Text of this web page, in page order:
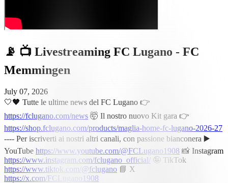
📡 📺 Livestreaming FC Lugano - FC
Memmingen
July 07, 2026
🤍🖤 Tutte le ultime news del FC Lugano 👉
https://fclugano.com/news 🤯 Il nostro nuovo Kit gara 👉
https://shop.fclugano.com/products/maglia-home-fc-lugano-2026-27
---- Per iscriverti ai nostri altri canali, con passione bianconera ▶️
YouTube https://www.youtube.com/@FCLugano1908 📸 Instagram
https://www.instagram.com/fclugano_official/ 🤪 TikTok
https://www.tiktok.com/@fclugano 📘 X
https://x.com/FCLugano1908